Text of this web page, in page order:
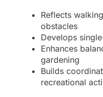
Reflects
obstacles
Develops
Enhances
gardening
Builds
recreational